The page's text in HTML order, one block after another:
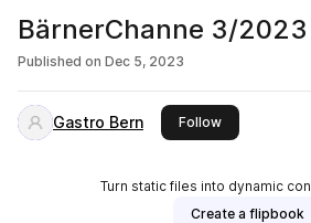
BärnerChanne 3/2023
Published on Dec 5, 2023
Gastro Bern Followthis publisher
Turn static files into dynamic
Create a flipbook